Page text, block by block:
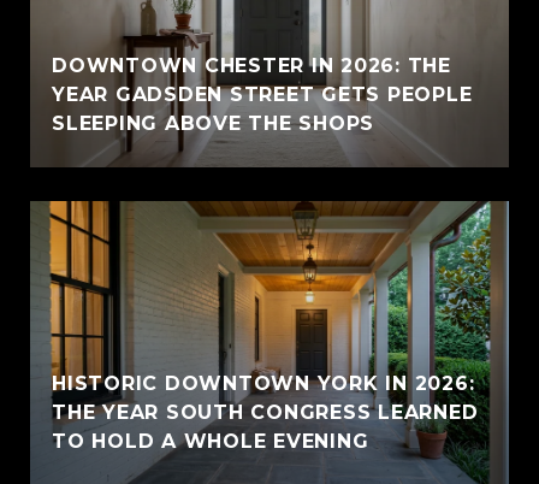
DOWNTOWN CHESTER IN 2026: THE
YEAR GADSDEN STREET GETS PEOPLE
SLEEPING ABOVE THE SHOPS
HISTORIC DOWNTOWN YORK IN 2026:
THE YEAR SOUTH CONGRESS LEARNED
TO HOLD A WHOLE EVENING